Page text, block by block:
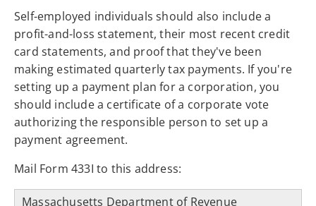
Self-employed individuals should also include a
profit-and-loss statement, their most recent credit
card statements, and proof that they've been
making estimated quarterly tax payments. If you're
setting up a payment plan for a corporation, you
should include a certificate of a corporate vote
authorizing the responsible person to set up a
payment agreement.
Mail Form 433I to this address:
Massachusetts Department of Revenue